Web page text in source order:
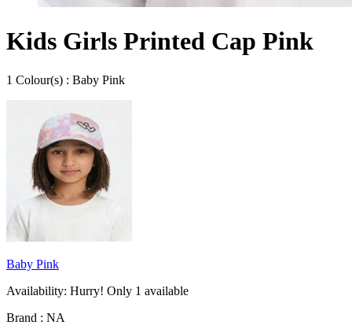
Kids Girls Printed Cap Pink
1 Colour(s) : Baby Pink
Baby Pink
Availability: Hurry! Only 1 available
Brand : NA